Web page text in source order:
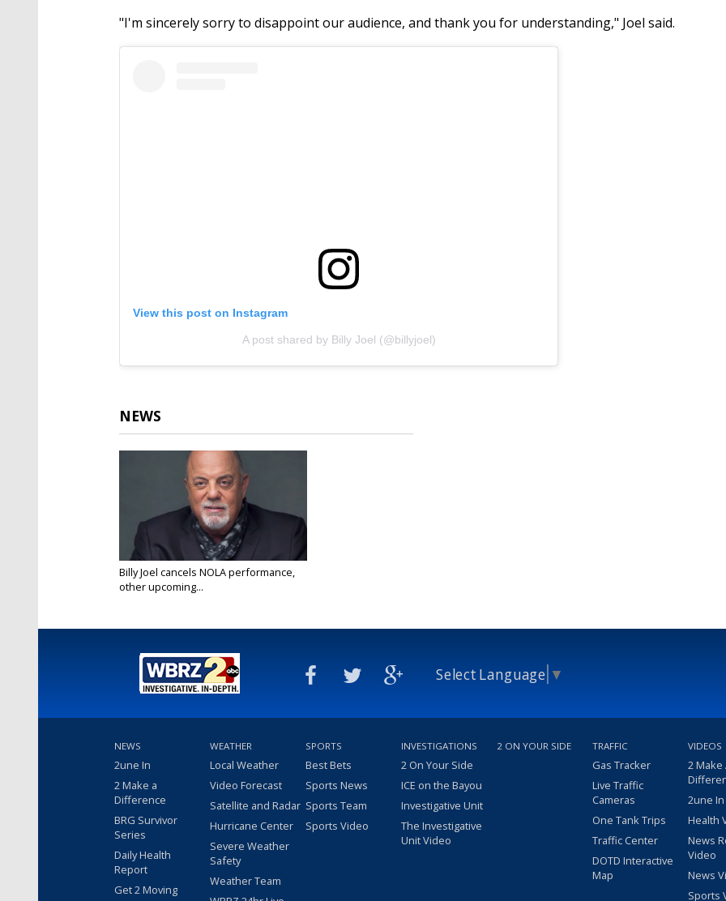
"I'm sincerely sorry to disappoint our audience, and thank you for understanding," Joel said.
View this post on Instagram
A post shared by Billy Joel (@billyjoel)
NEWS
Billy Joel cancels NOLA performance,
other upcoming...
Select Language ▼
NEWS
2une In
2 Make a
Difference
BRG Survivor
Series
Daily Health
Report
Get 2 Moving
WEATHER
Local Weather
Video Forecast
Satellite and Radar
Hurricane Center
Severe Weather
Safety
Weather Team
SPORTS
Best Bets
Sports News
Sports Team
Sports Video
INVESTIGATIONS
2 On Your Side
ICE on the Bayou
Investigative Unit
The Investigative
Unit Video
2 ON YOUR SIDE TRAFFIC
Gas Tracker
Live Traffic
Cameras
One Tank Trips
Traffic Center
DOTD Interactive
Map
VIDEOS
2 Make
2une
Health
News
Video
News
Sports